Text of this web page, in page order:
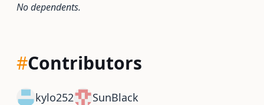
No dependents.
#Contributors
kylo252 SunBlack